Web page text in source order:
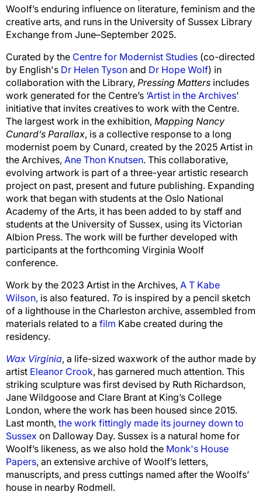
Woolf’s enduring influence on literature, feminism and the
creative arts, and runs in the University of Sussex Library
Exchange from June–September 2025.
Curated by the Centre for Modernist Studies (co-directed
by English's Dr Helen Tyson and Dr Hope Wolf) in
collaboration with the Library, Pressing Matters includes
work generated for the Centre’s ‘Artist in the Archives’
initiative that invites creatives to work with the Centre.
The largest work in the exhibition, Mapping Nancy
Cunard’s Parallax, is a collective response to a long
modernist poem by Cunard, created by the 2025 Artist in
the Archives, Ane Thon Knutsen. This collaborative,
evolving artwork is part of a three-year artistic research
project on past, present and future publishing. Expanding
work that began with students at the Oslo National
Academy of the Arts, it has been added to by staff and
students at the University of Sussex, using its Victorian
Albion Press. The work will be further developed with
participants at the forthcoming Virginia Woolf
conference.
Work by the 2023 Artist in the Archives, A T Kabe
Wilson, is also featured. To is inspired by a pencil sketch
of a lighthouse in the Charleston archive, assembled from
materials related to a film Kabe created during the
residency.
Wax Virginia, a life-sized waxwork of the author made by
artist Eleanor Crook, has garnered much attention. This
striking sculpture was first devised by Ruth Richardson,
Jane Wildgoose and Clare Brant at King’s College
London, where the work has been housed since 2015.
Last month, the work fittingly made its journey down to
Sussex on Dalloway Day. Sussex is a natural home for
Woolf’s likeness, as we also hold the Monk's House
Papers, an extensive archive of Woolf’s letters,
manuscripts, and press cuttings named after the Woolfs’
house in nearby Rodmell.